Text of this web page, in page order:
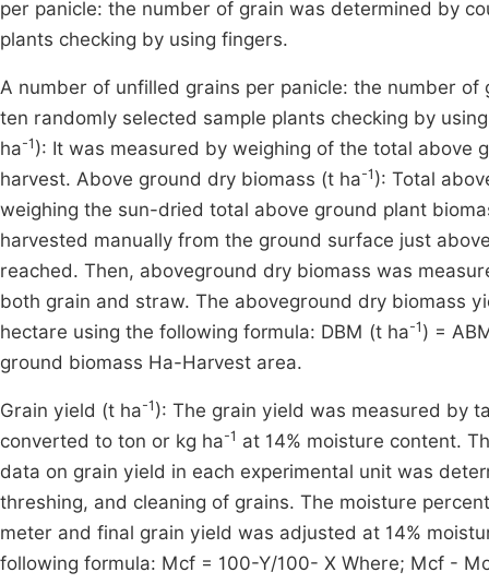
per panicle: the number of grain was determined by
plants checking by using fingers.
A number of unfilled grains per panicle: the number
ten randomly selected sample plants checking by
ha-1 ): It was measured by weighing of the total above
harvest. Above ground dry biomass (t ha-1 ): Total
weighing the sun-dried total above ground plant
harvested manually from the ground surface just
reached. Then, aboveground dry biomass was
both grain and straw. The aboveground dry biomass
hectare using the following formula: DBM (t ha-1 ) =
ground biomass Ha-Harvest area.
Grain yield (t ha-1 ): The grain yield was measured by
converted to ton or kg ha-1 at 14% moisture content.
data on grain yield in each experimental unit was
threshing, and cleaning of grains. The moisture
meter and final grain yield was adjusted at 14%
following formula: Mcf = 100-Y/100- X Where; Mcf -